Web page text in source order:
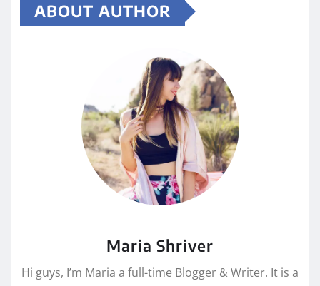
ABOUT AUTHOR
Maria Shriver
Hi guys, I’m Maria a full-time Blogger & Writer. It is a